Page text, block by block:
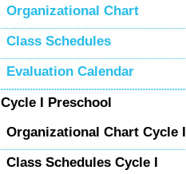
Organizational Chart
Class Schedules
Evaluation Calendar
Cycle I Preschool
Organizational Chart Cycle I
Class Schedules Cycle I